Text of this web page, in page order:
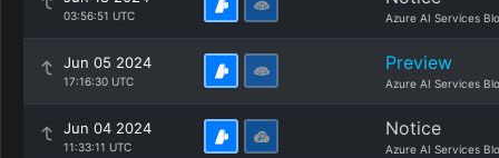
03:56:51 UTC Azure AI Services
Jun 05 2024
17:16:30 UTC
Preview
Azure AI Services
Jun 04 2024
11:33:11 UTC
Notice
Azure AI Services